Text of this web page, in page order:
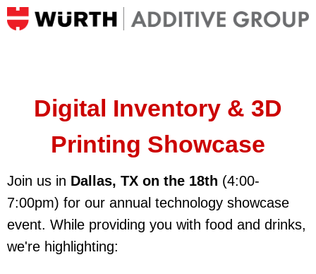
Digital Inventory & 3D
Printing Showcase
Join us in Dallas, TX on the 18th (4:00-
7:00pm) for our annual technology showcase
event. While providing you with food and drinks,
we're highlighting: